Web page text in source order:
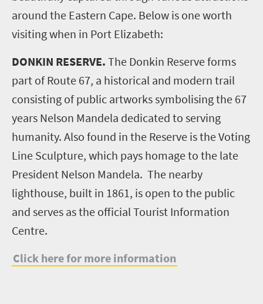
around the Eastern Cape. Below is one worth
visiting when in Port Elizabeth:
DONKIN RESERVE. The Donkin Reserve forms
part of Route 67, a historical and modern trail
consisting of public artworks symbolising the 67
years Nelson Mandela dedicated to serving
humanity. Also found in the Reserve is the Voting
Line Sculpture, which pays homage to the late
President Nelson Mandela. The nearby
lighthouse, built in 1861, is open to the public
and serves as the official Tourist Information
Centre.
Click here for more information